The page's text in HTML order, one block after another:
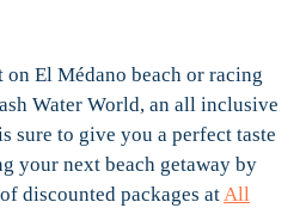
El Médano beach or racing
Water World, an all inclusive
sure to give you a perfect taste
your next beach getaway by
discounted packages at All